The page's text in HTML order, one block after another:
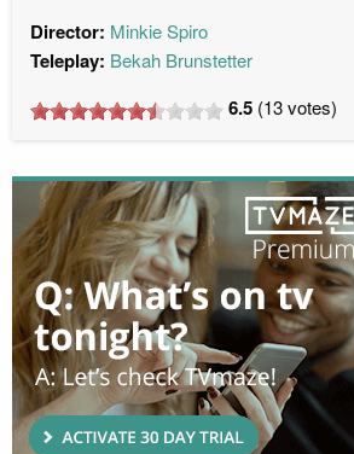
Director: Minkie Spiro
Teleplay: Bekah Brunstetter
6.5 (13votes)